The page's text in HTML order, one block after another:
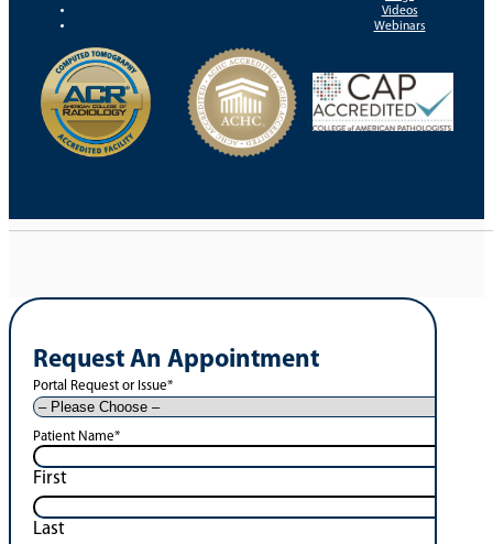
Videos
Webinars
Request An Appointment
Portal Request or Issue*
Patient Name*
First
Last